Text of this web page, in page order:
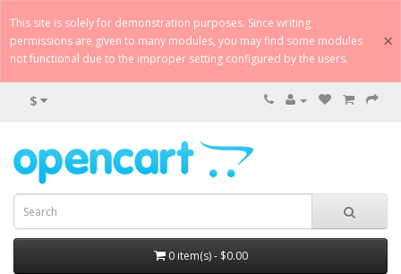
$
0 item(s) - $0.00
This site is solely for demonstration purposes. Since writing
permissions are given to many modules, you may find some modules
not functional due to the improper setting configured by the users.
×